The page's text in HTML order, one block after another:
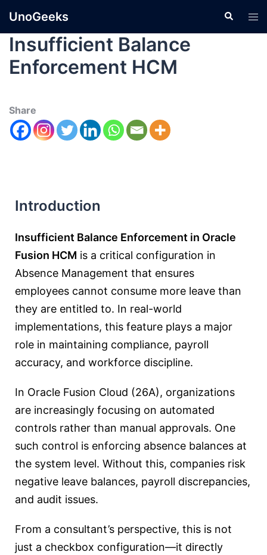
UnoGeeks
Insufficient Balance
Enforcement HCM
Share
Introduction
Insufficient Balance Enforcement in Oracle
Fusion HCM is a critical configuration in
Absence Management that ensures
employees cannot consume more leave than
they are entitled to. In real-world
implementations, this feature plays a major
role in maintaining compliance, payroll
accuracy, and workforce discipline.
In Oracle Fusion Cloud (26A), organizations
are increasingly focusing on automated
controls rather than manual approvals. One
such control is enforcing absence balances at
the system level. Without this, companies risk
negative leave balances, payroll discrepancies,
and audit issues.
From a consultant’s perspective, this is not
just a checkbox configuration—it directly